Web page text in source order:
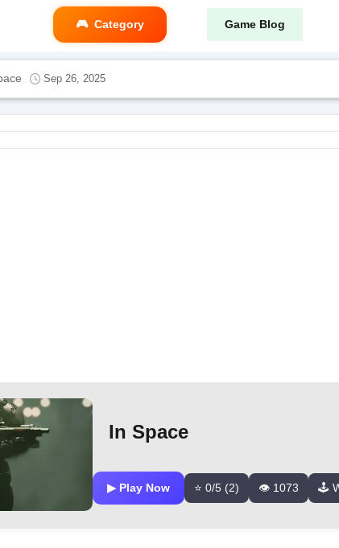
Category Game Blog
Sep 26, 2025
In Space
▶ Play Now ⭐ 0/5 (2) 👁️ 1073 🕹️